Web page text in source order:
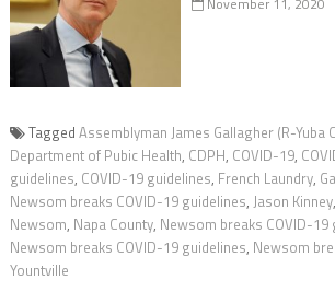
November 11, 2020
Tagged Assemblyman James Gallagher (R-Yuba
Department of Pubic Health, CDPH, COVID-19,
guidelines, COVID-19 guidelines, French Laundry,
Newsom breaks COVID-19 guidelines, Jason Kinney,
Newsom, Napa County, Newsom breaks COVID-
Newsom breaks COVID-19 guidelines, Newsom
Yountville